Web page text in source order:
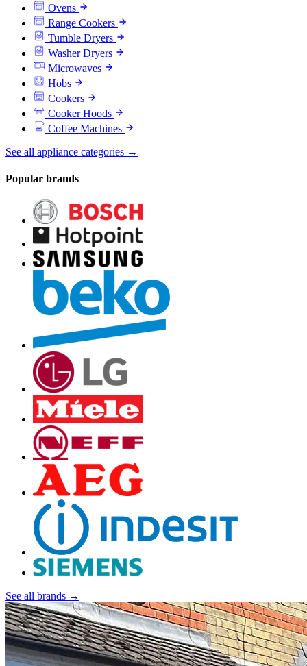
Ovens
Range Cookers
Tumble Dryers
Washer Dryers
Microwaves
Hobs
Cookers
Cooker Hoods
Coffee Machines
See all appliance categories →
Popular brands
See all brands →